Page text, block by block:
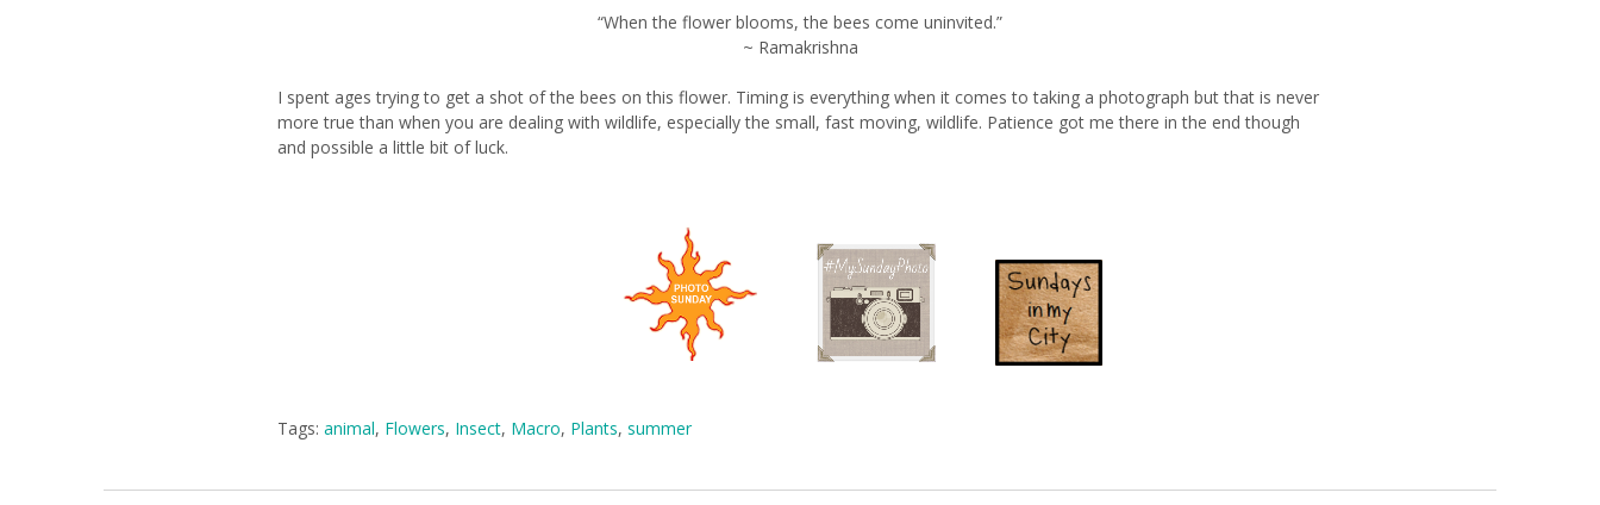
“When the flower blooms, the bees come uninvited.”
~ Ramakrishna
I spent ages trying to get a shot of the bees on this flower. Timing is everything when it comes to taking a photograph but that is never
more true than when you are dealing with wildlife, especially the small, fast moving, wildlife. Patience got me there in the end though
and possible a little bit of luck.
Tags:animal, Flowers, Insect, Macro, Plants,summer